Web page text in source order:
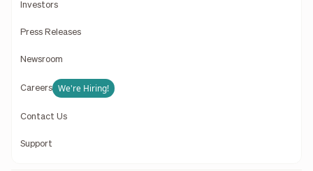
Investors
Press Releases
Newsroom
Careers We're Hiring!
Contact Us
Support